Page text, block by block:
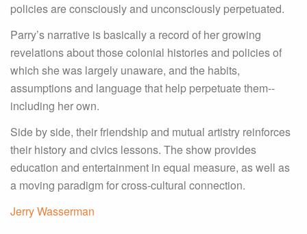
policies are consciously and unconsciously perpetuated.
Parry’s narrative is basically a record of her growing
revelations about those colonial histories and policies of
which she was largely unaware, and the habits,
assumptions and language that help perpetuate them--
including her own.
Side by side, their friendship and mutual artistry reinforces
their history and civics lessons. The show provides
education and entertainment in equal measure, as well as
a moving paradigm for cross-cultural connection.
Jerry Wasserman